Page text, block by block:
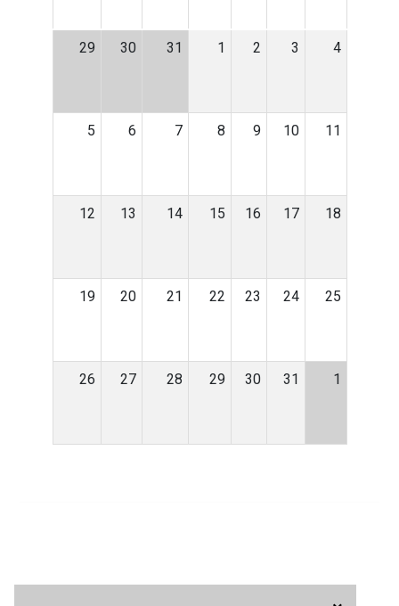
29 30 31 1 2 3 4
5 6 7 8 9 10 11
12 13 14 15 16 17 18
19 20 21 22 23 24 25
26 27 28 29 30 31 1